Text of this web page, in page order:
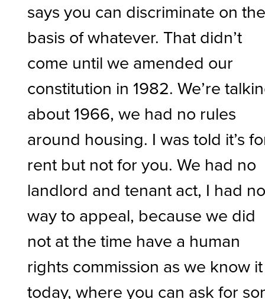
says you can discriminate on
basis of whatever. That didn’t
come until we amended our
constitution in 1982. We’re
about 1966, we had no rules
around housing. I was told it’s
rent but not for you. We had no
landlord and tenant act, I had
way to appeal, because we did
not at the time have a human
rights commission as we know it
today, where you can ask for